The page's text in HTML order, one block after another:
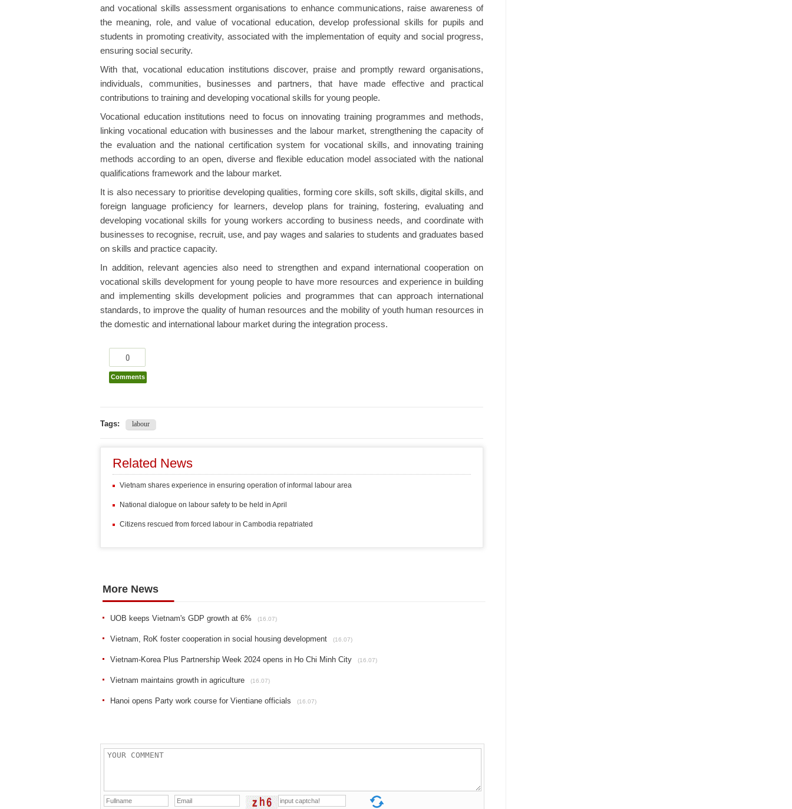
and vocational skills assessment organisations to enhance communications, raise awareness of
the meaning, role, and value of vocational education, develop professional skills for pupils and
students in promoting creativity, associated with the implementation of equity and social progress,
ensuring social security.
With that, vocational education institutions discover, praise and promptly reward organisations,
individuals, communities, businesses and partners, that have made effective and practical
contributions to training and developing vocational skills for young people.
Vocational education institutions need to focus on innovating training programmes and methods,
linking vocational education with businesses and the labour market, strengthening the capacity of
the evaluation and the national certification system for vocational skills, and innovating training
methods according to an open, diverse and flexible education model associated with the national
qualifications framework and the labour market.
It is also necessary to prioritise developing qualities, forming core skills, soft skills, digital skills, and
foreign language proficiency for learners, develop plans for training, fostering, evaluating and
developing vocational skills for young workers according to business needs, and coordinate with
businesses to recognise, recruit, use, and pay wages and salaries to students and graduates based
on skills and practice capacity.
In addition, relevant agencies also need to strengthen and expand international cooperation on
vocational skills development for young people to have more resources and experience in building
and implementing skills development policies and programmes that can approach international
standards, to improve the quality of human resources and the mobility of youth human resources in
the domestic and international labour market during the integration process.
0
Comments
Tags: labour
Related News
Vietnam shares experience in ensuring operation of informal labour area
National dialogue on labour safety to be held in April
Citizens rescued from forced labour in Cambodia repatriated
More News
UOB keeps Vietnam's GDP growth at 6% (16.07)
Vietnam, RoK foster cooperation in social housing development (16.07)
Vietnam-Korea Plus Partnership Week 2024 opens in Ho Chi Minh City (16.07)
Vietnam maintains growth in agriculture (16.07)
Hanoi opens Party work course for Vientiane officials (16.07)